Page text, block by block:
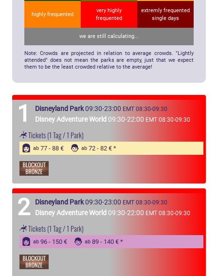
highly frequented
very highly
frequented
extremly frequented
single days
we are still calculating...
Note: Crowds are projected in relation to average crowds. "Lightly
attended" does not mean the parks are empty, just that we expect
them to be the least crowded relative to the average!
1 Disneyland Park09:30-23:00 EMT 08:30-09:30
Disney Adventure World 09:30-22:00 EMT 08:30-09:30
Tickets(1 Tag / 1 Park)
ab 77 - 88 € ab 72 - 82 €
2 Disneyland Park09:30-23:00 EMT 08:30-09:30
Disney Adventure World 09:30-22:00 EMT 08:30-09:30
Tickets(1 Tag / 1 Park)
ab 96 - 150 € ab 89 - 140 €